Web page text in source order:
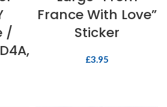
/
France With Love”
Sticker
£3.95